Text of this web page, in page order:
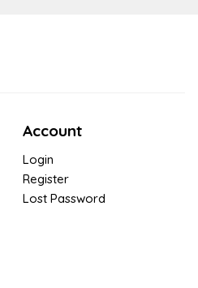
Account
Login
Register
Lost Password